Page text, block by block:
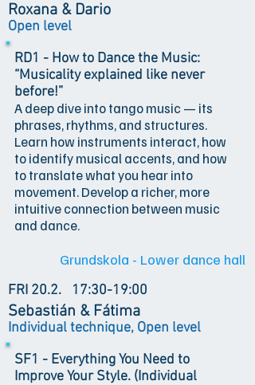
Roxana & Dario
Open level
RD1 - How to Dance the Music:
“Musicality explained like never
before!”
A deep dive into tango music — its
phrases, rhythms, and structures.
Learn how instruments interact, how
to identify musical accents, and how
to translate what you hear into
movement. Develop a richer, more
intuitive connection between music
and dance.
Grundskola - Lower dance hall
17:30-19:00
FRI 20.2.
Sebastián & Fátima
Individual technique, Open level
SF1 - Everything You Need to
Improve Your Style. (Individual